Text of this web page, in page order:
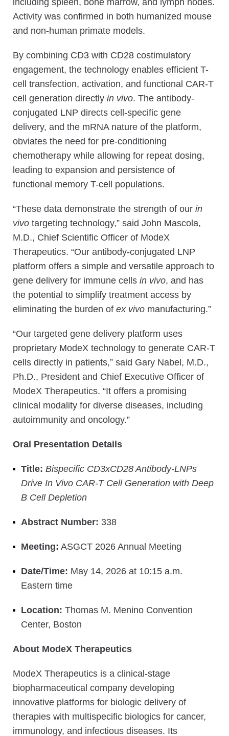
including spleen, bone marrow, and lymph nodes.
Activity was confirmed in both humanized mouse
and non-human primate models.
By combining CD3 with CD28 costimulatory
engagement, the technology enables efficient T-
cell transfection, activation, and functional CAR-T
cell generation directly in vivo. The antibody-
conjugated LNP directs cell-specific gene
delivery, and the mRNA nature of the platform,
obviates the need for pre-conditioning
chemotherapy while allowing for repeat dosing,
leading to expansion and persistence of
functional memory T-cell populations.
“These data demonstrate the strength of our in
vivo targeting technology,” said John Mascola,
M.D., Chief Scientific Officer of ModeX
Therapeutics. “Our antibody-conjugated LNP
platform offers a simple and versatile approach to
gene delivery for immune cells in vivo, and has
the potential to simplify treatment access by
eliminating the burden of ex vivo manufacturing.”
“Our targeted gene delivery platform uses
proprietary ModeX technology to generate CAR-T
cells directly in patients,” said Gary Nabel, M.D.,
Ph.D., President and Chief Executive Officer of
ModeX Therapeutics. “It offers a promising
clinical modality for diverse diseases, including
autoimmunity and oncology.”
Oral Presentation Details
Title: Bispecific CD3xCD28 Antibody-LNPs
Drive In Vivo CAR-T Cell Generation with Deep
B Cell Depletion
Abstract Number: 338
Meeting: ASGCT 2026 Annual Meeting
Date/Time: May 14, 2026 at 10:15 a.m.
Eastern time
Location: Thomas M. Menino Convention
Center, Boston
About ModeX Therapeutics
ModeX Therapeutics is a clinical-stage
biopharmaceutical company developing
innovative platforms for biologic delivery of
therapies with multispecific biologics for cancer,
immunology, and infectious diseases. Its